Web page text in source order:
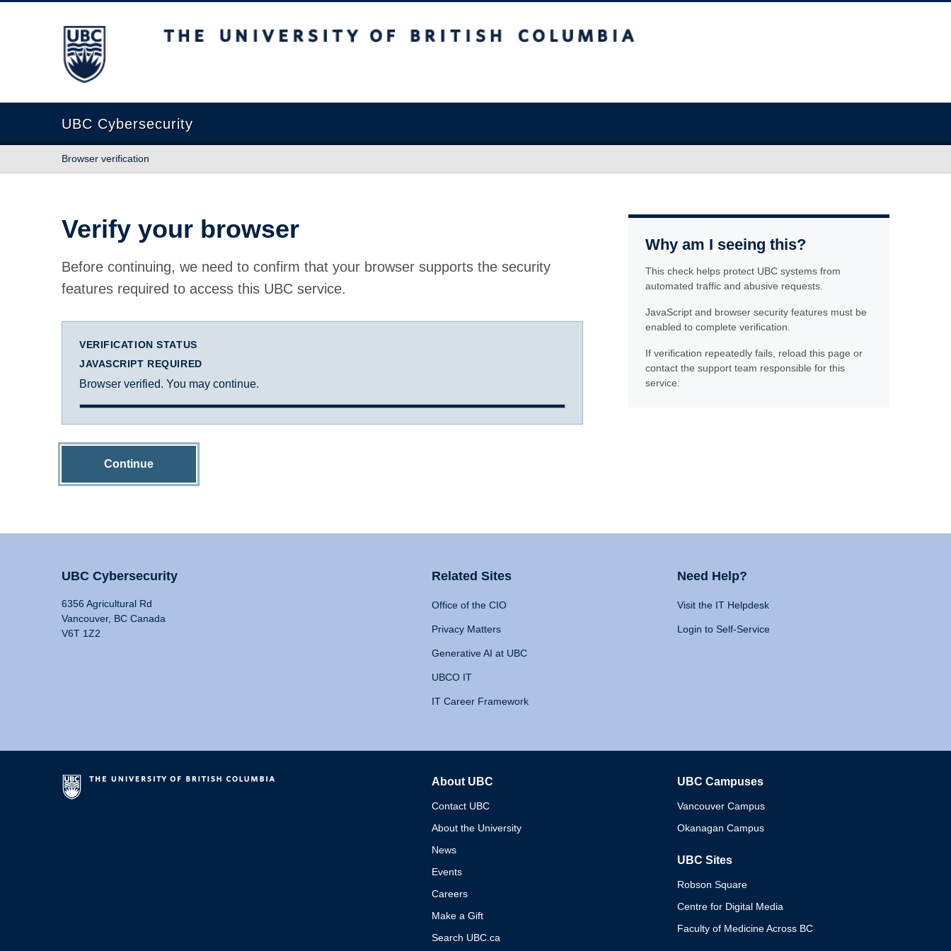
The University of British Columbia
UBC Cybersecurity
Browser verification
Verify your browser
Before continuing, we need to confirm that your browser supports the security
features required to access this UBC service.
VERIFICATION STATUS
JAVASCRIPT REQUIRED
Browser verified. You may continue.
Continue
Why am I seeing this?
This check helps protect UBC systems from
automated traffic and abusive requests.
JavaScript and browser security features must be
enabled to complete verification.
If verification repeatedly fails, reload this page or
contact the support team responsible for this
service.
UBC Cybersecurity
6356 Agricultural Rd
Vancouver, BC Canada
V6T 1Z2
Related Sites
Office of the CIO
Privacy Matters
Generative AI at UBC
UBCO IT
IT Career Framework
Need Help?
Visit the IT Helpdesk
Login to Self-Service
About UBC
Contact UBC
About the University
News
Events
Careers
Make a Gift
Search UBC.ca
UBC Campuses
Vancouver Campus
Okanagan Campus
UBC Sites
Robson Square
Centre for Digital Media
Faculty of Medicine Across BC